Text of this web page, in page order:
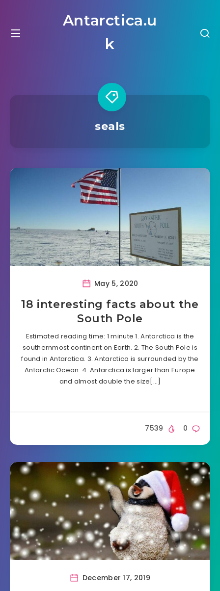
Antarctica.u
k
seals
May 5, 2020
18 interesting facts about the
South Pole
Estimated reading time: 1 minute 1. Antarctica is the
southernmost continent on Earth. 2. The South Pole is
found in Antarctica. 3. Antarctica is surrounded by the
Antarctic Ocean. 4. Antarctica is larger than Europe
and almost double the size[…]
0
7539
December 17, 2019